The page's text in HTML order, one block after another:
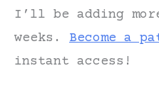
I’ll be adding
weeks. Become a
instant access!